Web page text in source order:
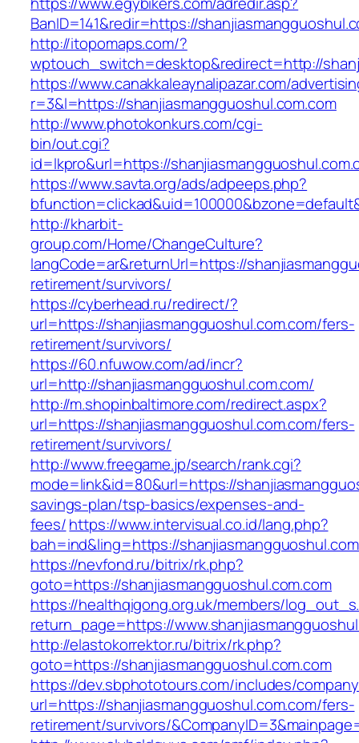
BanID=141&redir=https://
http://itopomaps.com/?
wptouch_switch=desktop&redirect=http://
https://www.canakkaleaynalipazar.com/
r=3&l=https://shanjiasmangguoshul.com.com
http://www.photokonkurs.com/cgi-
bin/out.cgi?
id=lkpro&url=https://
https://www.savta.org/ads/adpeeps.php?
http://kharbit-
group.com/Home/ChangeCulture?
langCode=ar&returnUrl=https://
retirement/survivors/
https://cyberhead.ru/redirect/?
url=https://shanjiasmangguoshul.com.com/fers-
retirement/survivors/
https://60.nfuwow.com/ad/incr?
url=http://shanjiasmangguoshul.com.com/
http://m.shopinbaltimore.com/redirect.aspx?
url=https://shanjiasmangguoshul.com.com/fers-
retirement/survivors/
http://www.freegame.jp/search/rank.cgi?
mode=link&id=80&url=https://
savings-plan/tsp-basics/expenses-and-
fees/https://www.intervisual.co.id/lang.php?
bah=ind&ling=https://
https://nevfond.ru/bitrix/rk.php?
goto=https://shanjiasmangguoshul.com.com
https://healthqigong.org.uk/members/
return_page=https://
http://elastokorrektor.ru/bitrix/rk.php?
goto=https://shanjiasmangguoshul.com.com
https://dev.sbphototours.com/includes/
url=https://shanjiasmangguoshul.com.com/fers-
retirement/survivors/